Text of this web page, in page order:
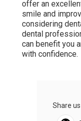
offer an
smile and
considering
dental
can benefit you
with confidence.
Share us